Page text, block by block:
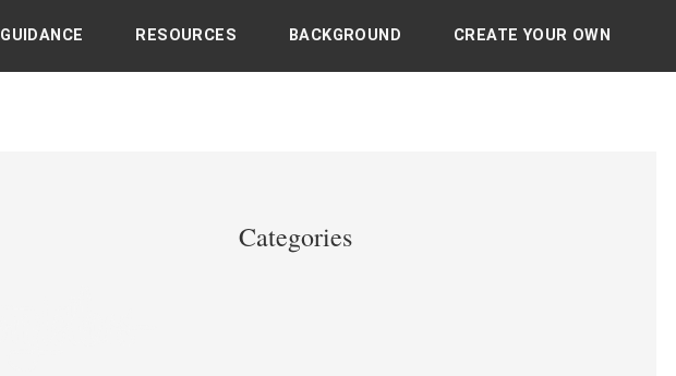
GUIDANCE RESOURCES BACKGROUND CREATE YOUR OWN
Categories